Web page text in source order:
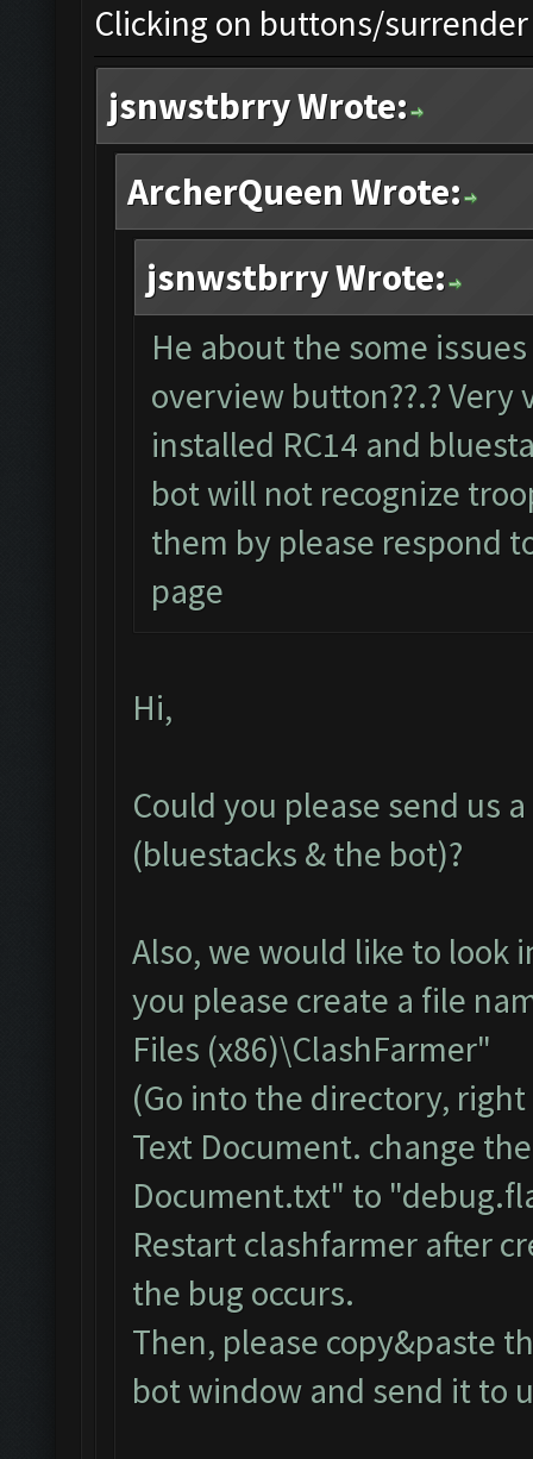
Clicking on buttons/
jsnwstbrry Wrote:
ArcherQueen Wrote:
jsnwstbrry Wrote:
He about the some
overview button??.?
installed RC14 and
bot will not recognize
them by please respond
page
Hi,
Could you please send us
(bluestacks & the bot)?
Also, we would like to look
you please create a file
Files (x86)\ClashFarmer"
(Go into the directory,
Text Document. change
Document.txt" to
Restart clashfarmer after
the bug occurs.
Then, please copy&paste
bot window and send it to